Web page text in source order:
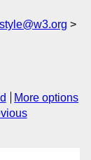
More options